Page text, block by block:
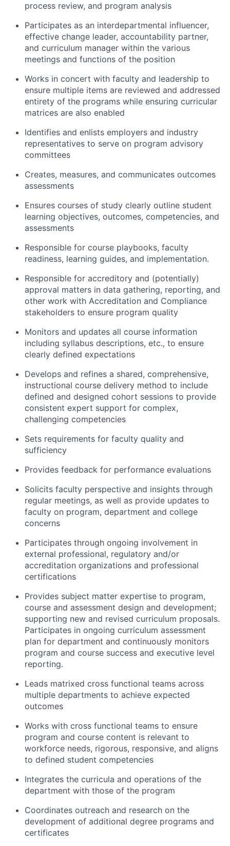
process review, and program analysis
Participates as an interdepartmental influencer,
effective change leader, accountability partner,
and curriculum manager within the various
meetings and functions of the position
Works in concert with faculty and leadership to
ensure multiple items are reviewed and addressed
entirety of the programs while ensuring curricular
matrices are also enabled
Identifies and enlists employers and industry
representatives to serve on program advisory
committees
Creates, measures, and communicates outcomes
assessments
Ensures courses of study clearly outline student
learning objectives, outcomes, competencies, and
assessments
Responsible for course playbooks, faculty
readiness, learning guides, and implementation.
Responsible for accreditory and (potentially)
approval matters in data gathering, reporting, and
other work with Accreditation and Compliance
stakeholders to ensure program quality
Monitors and updates all course information
including syllabus descriptions, etc., to ensure
clearly defined expectations
Develops and refines a shared, comprehensive,
instructional course delivery method to include
defined and designed cohort sessions to provide
consistent expert support for complex,
challenging competencies
Sets requirements for faculty quality and
sufficiency
Provides feedback for performance evaluations
Solicits faculty perspective and insights through
regular meetings, as well as provide updates to
faculty on program, department and college
concerns
Participates through ongoing involvement in
external professional, regulatory and/or
accreditation organizations and professional
certifications
Provides subject matter expertise to program,
course and assessment design and development;
supporting new and revised curriculum proposals.
Participates in ongoing curriculum assessment
plan for department and continuously monitors
program and course success and executive level
reporting.
Leads matrixed cross functional teams across
multiple departments to achieve expected
outcomes
Works with cross functional teams to ensure
program and course content is relevant to
workforce needs, rigorous, responsive, and aligns
to defined student competencies
Integrates the curricula and operations of the
department with those of the program
Coordinates outreach and research on the
development of additional degree programs and
certificates